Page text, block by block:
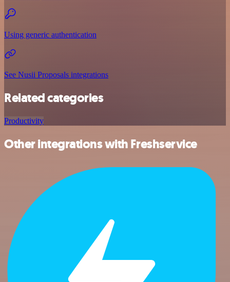
Using generic authentication
See Nusii Proposals integrations
Related categories
Productivity
Other integrations with Freshservice